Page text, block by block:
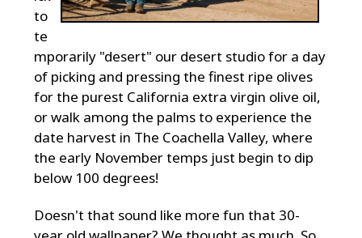
to
te
mporarily "desert" our desert studio for a day
of picking and pressing the finest ripe olives
for the purest California extra virgin olive oil,
or walk among the palms to experience the
date harvest in The Coachella Valley, where
the early November temps just begin to dip
below 100 degrees!
Doesn't that sound like more fun that 30-